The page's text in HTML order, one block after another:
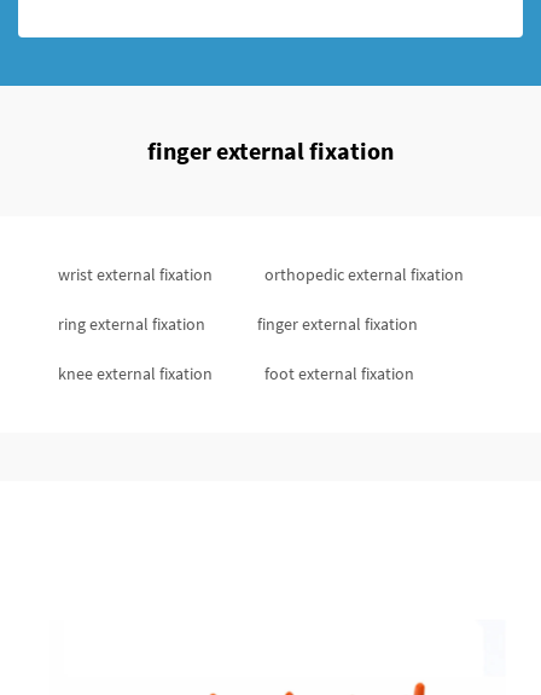
finger external fixation
wrist external fixation orthopedic external fixation
ring external fixation finger external fixation
knee external fixation foot external fixation